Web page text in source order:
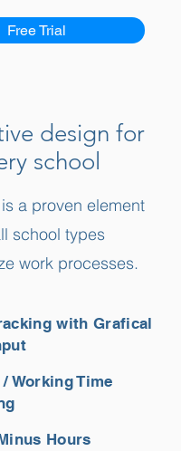
Free Trial
design for
school
a proven element
school types
work processes.
with Grafical
Working Time
Hours